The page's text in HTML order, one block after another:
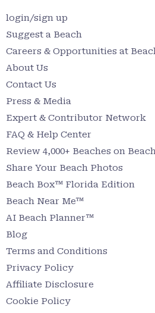
login/sign up
Suggest a Beach
Careers & Opportunities at
About Us
Contact Us
Press & Media
Expert & Contributor Network
FAQ & Help Center
Review 4,000+ Beaches on
Share Your Beach Photos
Beach Box™ Florida Edition
Beach Near Me™
AI Beach Planner™
Blog
Terms and Conditions
Privacy Policy
Affiliate Disclosure
Cookie Policy